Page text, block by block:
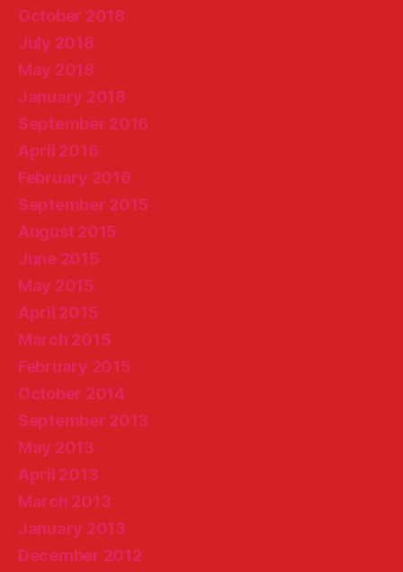
October 2018
July 2018
May 2018
January 2018
September 2016
April 2016
February 2016
September 2015
August 2015
June 2015
May 2015
April 2015
March 2015
February 2015
October 2014
September 2013
May 2013
April 2013
March 2013
January 2013
December 2012